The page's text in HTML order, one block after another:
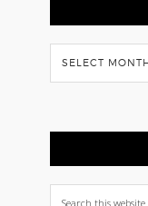
Flash
Back
Search